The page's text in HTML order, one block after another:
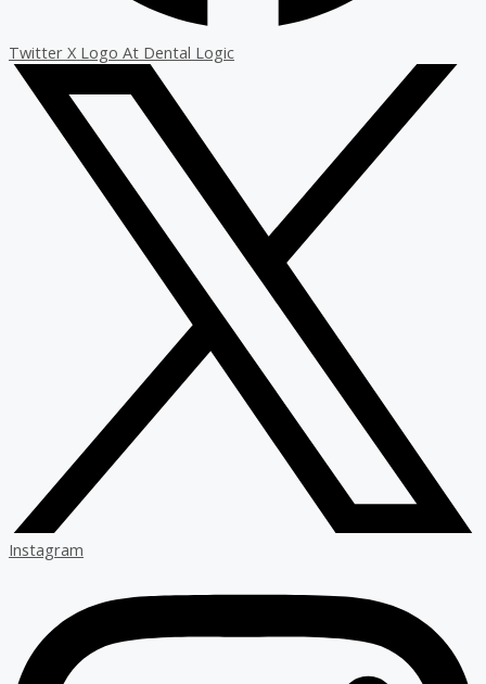
Twitter X Logo At Dental Logic
Instagram